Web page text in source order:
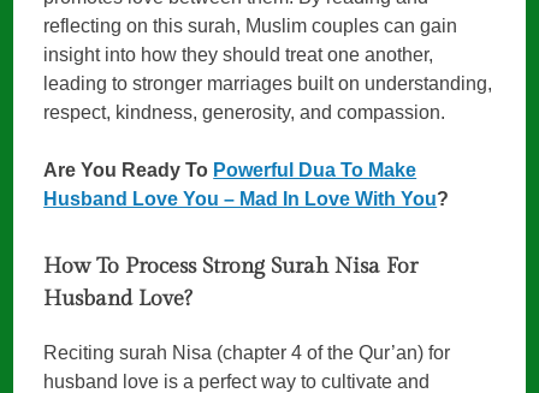
reflecting on this surah, Muslim couples can gain
insight into how they should treat one another,
leading to stronger marriages built on understanding,
respect, kindness, generosity, and compassion.
Are You Ready To Powerful Dua To Make
Husband Love You – Mad In Love With You?
How To Process Strong Surah Nisa For
Husband Love?
Reciting surah Nisa (chapter 4 of the Qur’an) for
husband love is a perfect way to cultivate and